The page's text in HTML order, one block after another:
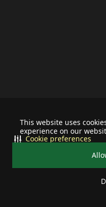
This website uses
experience on our
Cookie preferences